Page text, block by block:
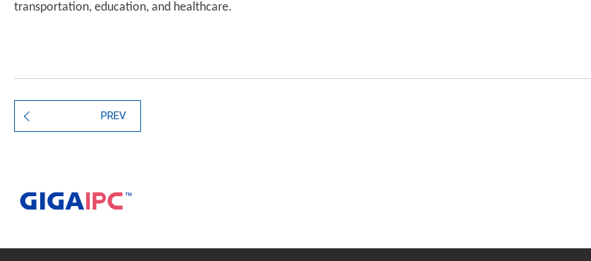
transportation, education, and healthcare.
PREV